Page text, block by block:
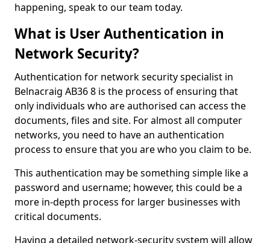
happening, speak to our team today.
What is User Authentication in
Network Security?
Authentication for network security specialist in
Belnacraig AB36 8 is the process of ensuring that
only individuals who are authorised can access the
documents, files and site. For almost all computer
networks, you need to have an authentication
process to ensure that you are who you claim to be.
This authentication may be something simple like a
password and username; however, this could be a
more in-depth process for larger businesses with
critical documents.
Having a detailed network-security system will allow